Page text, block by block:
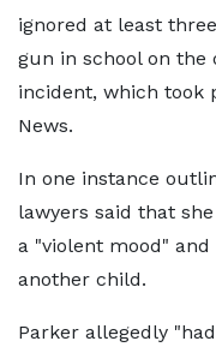
ignored at least
gun in school on the
incident, which took
News.
In one instance
lawyers said that
a "violent mood"
another child.
Parker allegedly